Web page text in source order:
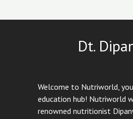
Dt.
Welcome to Nutriworld,
education hub! Nutriworld
renowned nutritionist